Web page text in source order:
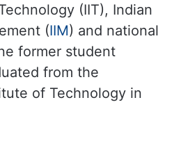
(IIT), Indian
(IIM) and national
former student
from the
of Technology in